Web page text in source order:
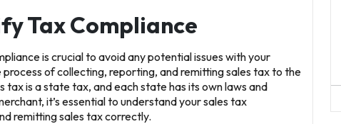
Tax Compliance
is crucial to avoid any potential issues with your
of collecting, reporting, and remitting sales tax to the
is a state tax, and each state has its own laws and
it’s essential to understand your sales tax
remitting sales tax correctly.